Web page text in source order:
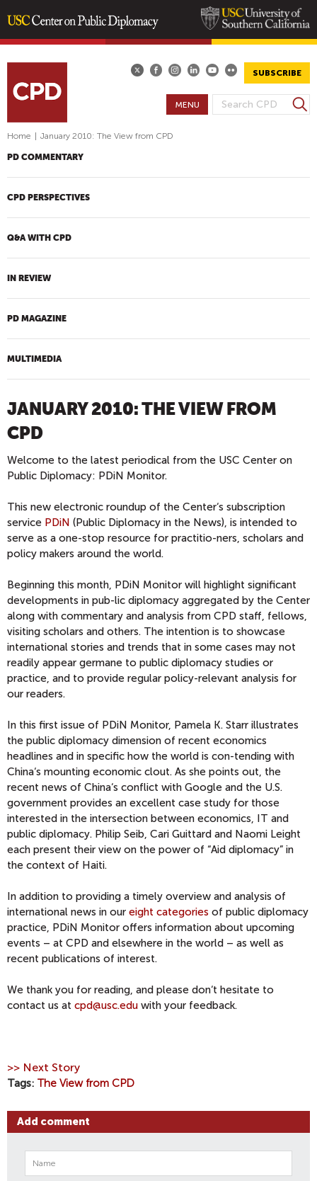
content
SUBSCRIBE
S
C
F
R
S
e
h
MENU
Home January 2010: The View from CPD
PD COMMENTARY
CPD PERSPECTIVES
Q&A WITH CPD
IN REVIEW
PD MAGAZINE
MULTIMEDIA
JANUARY 2010: THE VIEW FROM
CPD
Welcome to the latest periodical from the USC Center on
Public Diplomacy: PDiN Monitor.
This new electronic roundup of the Center‘s subscription
service PDiN (Public Diplomacy in the News), is intended to
serve as a one-stop resource for practitio-ners, scholars and
policy makers around the world.
Beginning this month, PDiN Monitor will highlight significant
developments in pub-lic diplomacy aggregated by the Center
along with commentary and analysis from CPD staff, fellows,
visiting scholars and others. The intention is to showcase
international stories and trends that in some cases may not
readily appear germane to public diplomacy studies or
practice, and to provide regular policy-relevant analysis for
our readers.
In this first issue of PDiN Monitor, Pamela K. Starr illustrates
the public diplomacy dimension of recent economics
headlines and in specific how the world is con-tending with
China‘s mounting economic clout. As she points out, the
recent news of China‘s conflict with Google and the U.S.
government provides an excellent case study for those
interested in the intersection between economics, IT and
public diplomacy. Philip Seib, Cari Guittard and Naomi Leight
each present their view on the power of “Aid diplomacy” in
the context of Haiti.
In addition to providing a timely overview and analysis of
international news in our eight categories of public diplomacy
practice, PDiN Monitor offers information about upcoming
events – at CPD and elsewhere in the world – as well as
recent publications of interest.
We thank you for reading, and please don‘t hesitate to
contact us at cpd@usc.edu with your feedback.
>> Next Story
Tags The View from CPD
Add comment